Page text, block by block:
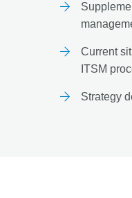
Current
ITSM
Strategy